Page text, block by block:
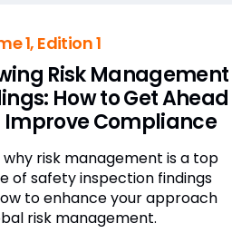
1, Edition 1
Risk Management
How to Get Ahead
Compliance
why risk management is a top
of safety inspection findings
to enhance your approach
risk management.